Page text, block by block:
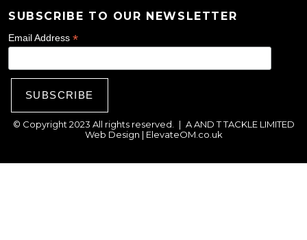
SUBSCRIBE TO OUR NEWSLETTER
Email Address *
© Copyright 2023 All rights reserved. | A AND T TACKLE LIMITED
Web Design | ElevateOM.co.uk